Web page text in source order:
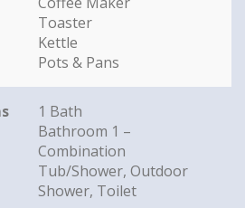
Toaster
Kettle
Pots & Pans
1 Bath
Bathroom 1 –
Combination
Tub/Shower, Outdoor
Shower, Toilet